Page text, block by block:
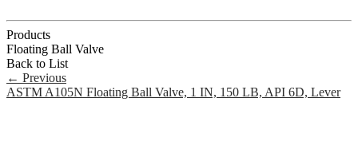
Products
Floating Ball Valve
Back to List
← Previous
ASTM A105N Floating Ball Valve, 1 IN, 150 LB, API 6D, Lever